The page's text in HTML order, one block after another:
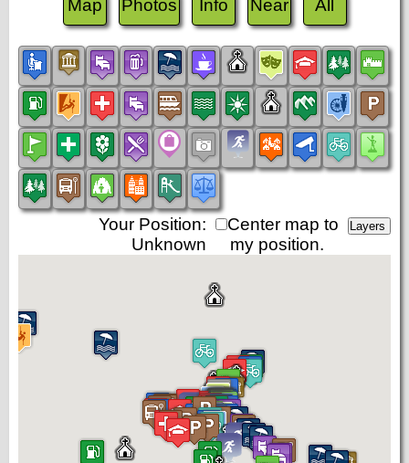
Map Photos Info Near All
Center map to
my position.
Your Position:
Unknown